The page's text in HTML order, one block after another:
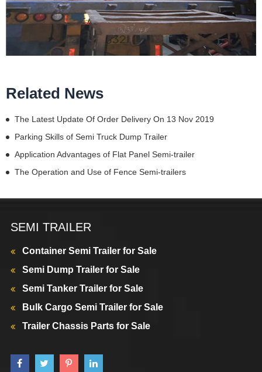
Related News
The Latest Update Of Order Delivery On 13 Nov 2019
Parking Skills of Semi Truck Dump Trailer
Application Advantages of Flat Panel Semi-trailer
The Operation and Use of Fence Semi-trailers
SEMI TRAILER
Container Semi Trailer for Sale
Semi Dump Trailer for Sale
Semi Tanker Trailer for Sale
Bulk Cargo Semi Trailer for Sale
Trailer Chassis Parts for Sale